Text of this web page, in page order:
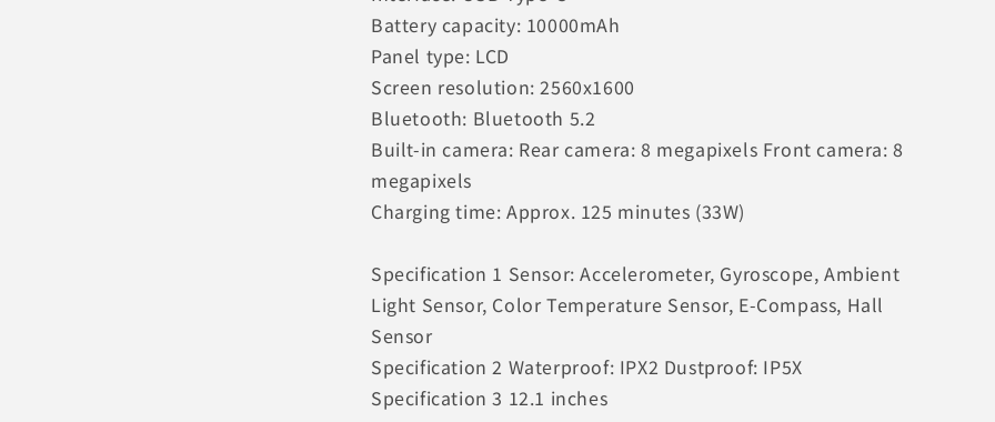
Battery capacity: 10000mAh
Panel type: LCD
Screen resolution: 2560x1600
Bluetooth: Bluetooth 5.2
Built-in camera: Rear camera: 8 megapixels Front camera: 8
megapixels
Charging time: Approx. 125 minutes (33W)
Specification 1 Sensor: Accelerometer, Gyroscope, Ambient
Light Sensor, Color Temperature Sensor, E-Compass, Hall
Sensor
Specification 2 Waterproof: IPX2 Dustproof: IP5X
Specification 3 12.1 inches